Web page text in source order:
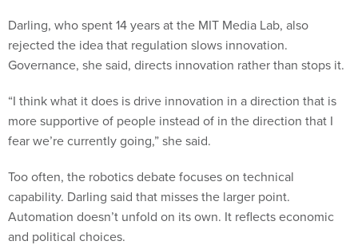
Darling, who spent 14 years at the MIT Media Lab, also
rejected the idea that regulation slows innovation.
Governance, she said, directs innovation rather than stops it.
“I think what it does is drive innovation in a direction that is
more supportive of people instead of in the direction that I
fear we’re currently going,” she said.
Too often, the robotics debate focuses on technical
capability. Darling said that misses the larger point.
Automation doesn’t unfold on its own. It reflects economic
and political choices.